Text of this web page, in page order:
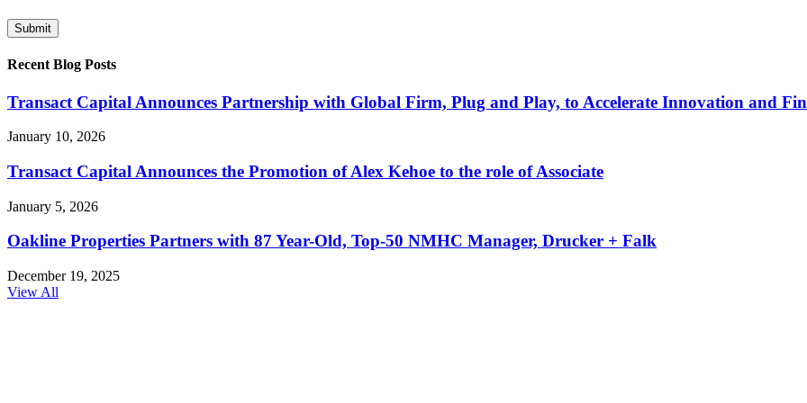
Recent Blog Posts
Transact Capital Announces Partnership with Global Firm, Plug and Play, to Accelerate Innovation and
January 10, 2026
Transact Capital Announces the Promotion of Alex Kehoe to the role of Associate
January 5, 2026
Oakline Properties Partners with 87 Year-Old, Top-50 NMHC Manager, Drucker + Falk
December 19, 2025
View All